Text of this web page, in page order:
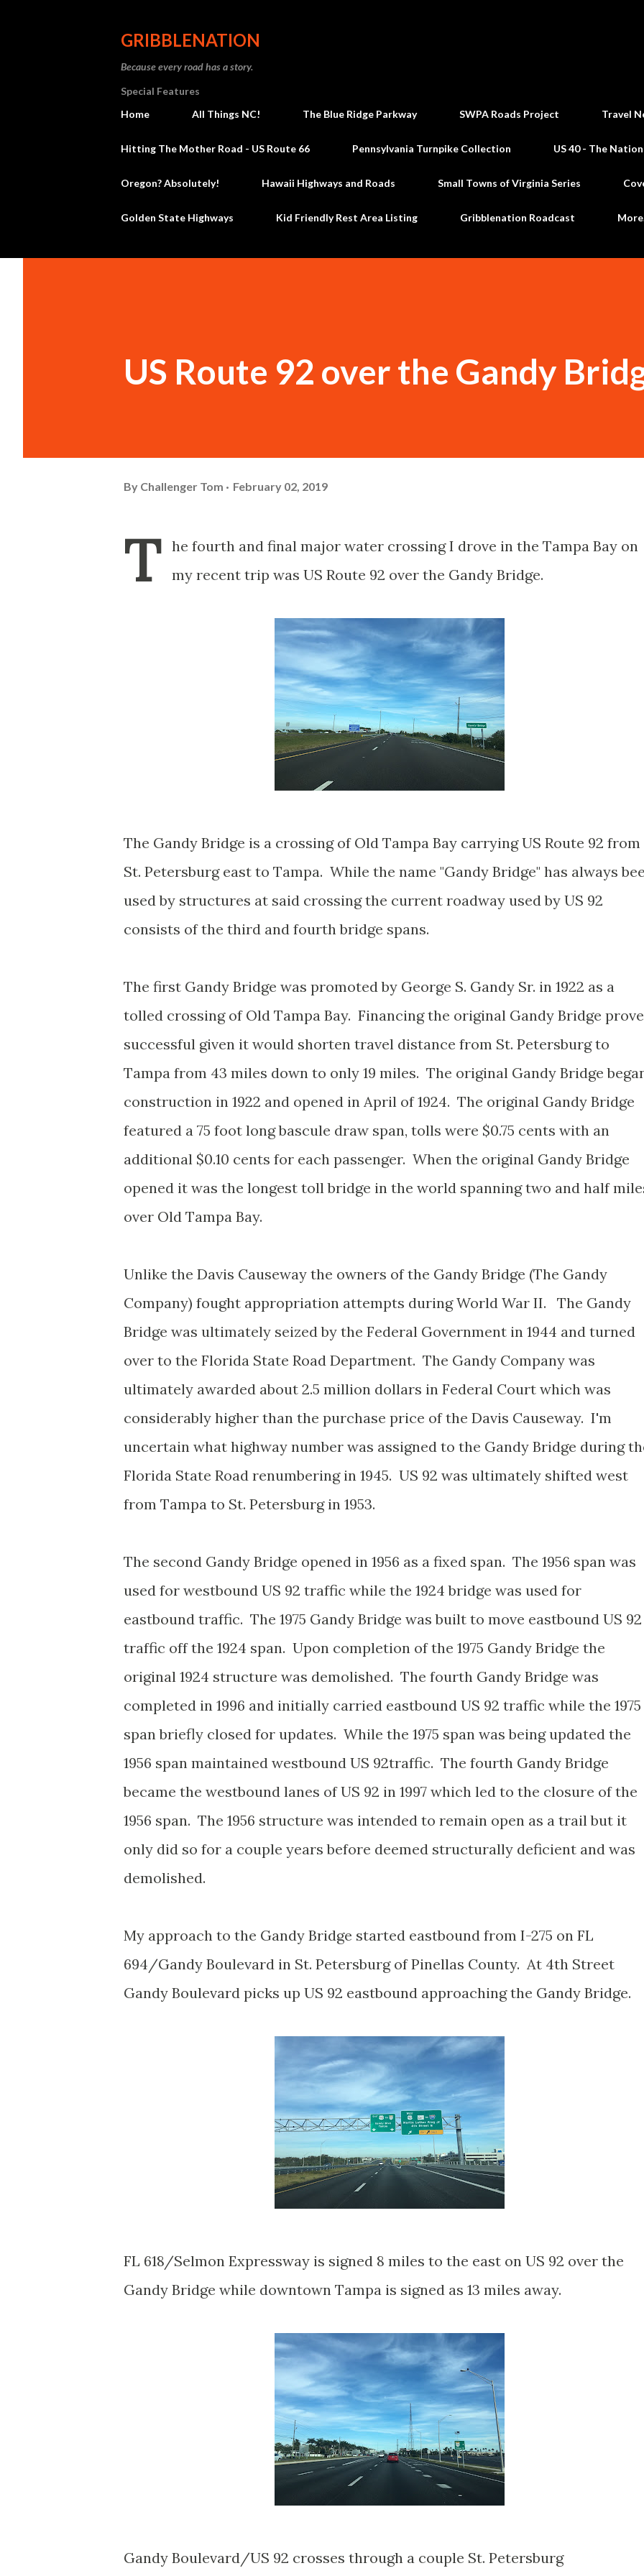
GRIBBLENATION
Because every road has a story.
Special Features
Home
All Things NC! The Blue Ridge Parkway SWPA Roads Project Travel
Hitting The Mother Road - US Route 66 Pennsylvania Turnpike Collection US 40 - The
Oregon? Absolutely! Hawaii Highways and Roads Small Towns of Virginia Series
Golden State Highways Kid Friendly Rest Area Listing Gribblenation Roadcast
US Route 92 over the Gandy
By Challenger Tom February 02, 2019
T
he fourth and final major water crossing I drove in the Tampa Bay on
my recent trip was US Route 92 over the Gandy Bridge.
The Gandy Bridge is a crossing of Old Tampa Bay carrying US Route 92 from
St. Petersburg east to Tampa. While the name "Gandy Bridge" has always
used by structures at said crossing the current roadway used by US 92
consists of the third and fourth bridge spans.
The first Gandy Bridge was promoted by George S. Gandy Sr. in 1922 as a
tolled crossing of Old Tampa Bay. Financing the original Gandy Bridge
successful given it would shorten travel distance from St. Petersburg to
Tampa from 43 miles down to only 19 miles. The original Gandy Bridge
construction in 1922 and opened in April of 1924. The original Gandy Bridge
featured a 75 foot long bascule draw span, tolls were $0.75 cents with an
additional $0.10 cents for each passenger. When the original Gandy Bridge
opened it was the longest toll bridge in the world spanning two and half
over Old Tampa Bay.
Unlike the Davis Causeway the owners of the Gandy Bridge (The Gandy
Company) fought appropriation attempts during World War II. The Gandy
Bridge was ultimately seized by the Federal Government in 1944 and turned
over to the Florida State Road Department. The Gandy Company was
ultimately awarded about 2.5 million dollars in Federal Court which was
considerably higher than the purchase price of the Davis Causeway. I'm
uncertain what highway number was assigned to the Gandy Bridge during
Florida State Road renumbering in 1945. US 92 was ultimately shifted west
from Tampa to St. Petersburg in 1953.
The second Gandy Bridge opened in 1956 as a fixed span. The 1956 span was
used for westbound US 92 traffic while the 1924 bridge was used for
eastbound traffic. The 1975 Gandy Bridge was built to move eastbound US 92
traffic off the 1924 span. Upon completion of the 1975 Gandy Bridge the
original 1924 structure was demolished. The fourth Gandy Bridge was
completed in 1996 and initially carried eastbound US 92 traffic while the 1975
span briefly closed for updates. While the 1975 span was being updated the
1956 span maintained westbound US 92traffic. The fourth Gandy Bridge
became the westbound lanes of US 92 in 1997 which led to the closure of the
1956 span. The 1956 structure was intended to remain open as a trail but it
only did so for a couple years before deemed structurally deficient and was
demolished.
My approach to the Gandy Bridge started eastbound from I-275 on FL
694/Gandy Boulevard in St. Petersburg of Pinellas County. At 4th Street
Gandy Boulevard picks up US 92 eastbound approaching the Gandy Bridge.
FL 618/Selmon Expressway is signed 8 miles to the east on US 92 over the
Gandy Bridge while downtown Tampa is signed as 13 miles away.
Gandy Boulevard/US 92 crosses through a couple St. Petersburg